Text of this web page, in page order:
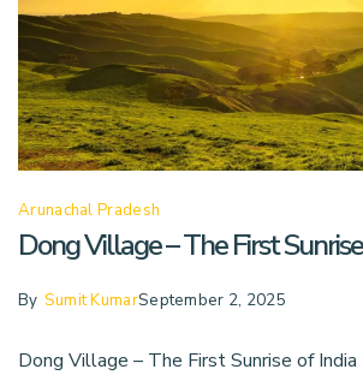
Arunachal Pradesh
Dong Village – The First
By Sumit KumarSeptember 2, 2025
Dong Village – The First Sunrise of